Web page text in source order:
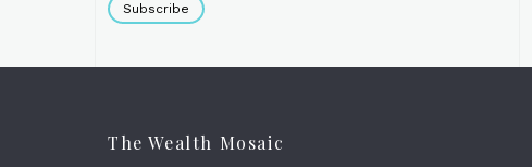
Subscribe
The Wealth Mosaic